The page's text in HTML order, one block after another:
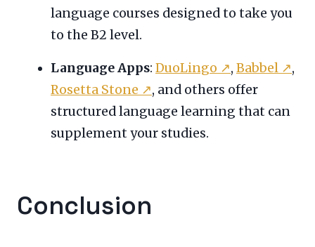
language courses designed to take you
to the B2 level.
Language Apps: DuoLingo ↗, Babbel ↗,
Rosetta Stone ↗, and others offer
structured language learning that can
supplement your studies.
Conclusion